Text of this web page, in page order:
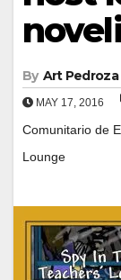
By Art Pedroza
MAY 17, 2016
Comunitario de
Lounge